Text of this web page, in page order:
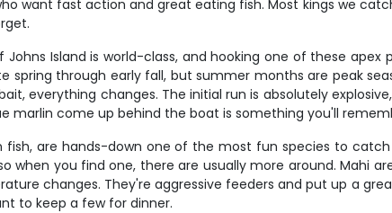
want fast action and great eating fish. Most kings we
Johns Island is world-class, and hooking one of these
spring through early fall, but summer months are peak
everything changes. The initial run is absolutely
marlin come up behind the boat is something you'll
fish, are hands-down one of the most fun species to
when you find one, there are usually more around.
changes. They're aggressive feeders and put up a
to keep a few for dinner.